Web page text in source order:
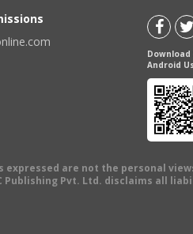
Download
Android
are not the personal
Pvt. Ltd. disclaims all